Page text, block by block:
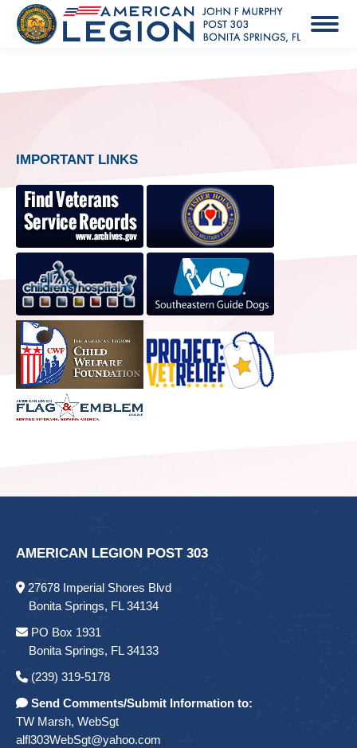
IMPORTANT LINKS
AMERICAN LEGION POST 303
27678 Imperial Shores Blvd
Bonita Springs, FL 34134
PO Box 1931
Bonita Springs, FL 34133
(239) 319-5178
Send Comments/Submit Information to:
TW Marsh, WebSgt
alfl303WebSgt@yahoo.com